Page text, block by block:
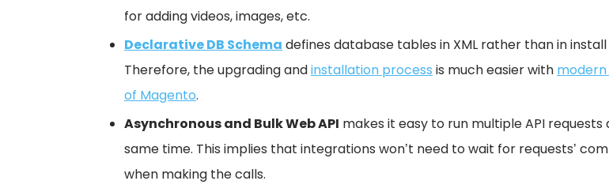
for adding videos, images, etc.
Declarative DB Schema defines database tables in XML rather than in
Therefore, the upgrading andinstallation process is much easier with modern
of Magento.
Asynchronous and Bulk Web API makes it easy to run multiple API requests
same time. This implies that integrations won’t need to wait for requests’
when making the calls.